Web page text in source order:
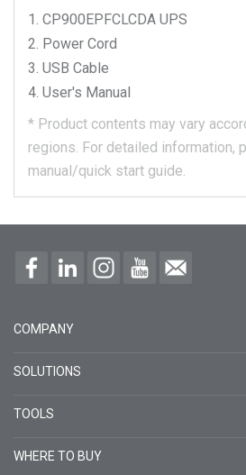
CP900EPFCLCDA UPS
Power Cord
USB Cable
User's Manual
* Product contents may vary
regions. For detailed information,
manual/quick start guide.
COMPANY
SOLUTIONS
TOOLS
WHERE TO BUY